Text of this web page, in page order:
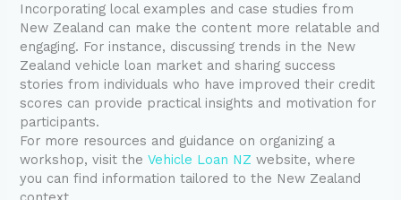
Incorporating local examples and case studies from
New Zealand can make the content more relatable and
engaging. For instance, discussing trends in the New
Zealand vehicle loan market and sharing success
stories from individuals who have improved their credit
scores can provide practical insights and motivation for
participants.
For more resources and guidance on organizing a
workshop, visit theVehicle Loan NZ website, where
you can find information tailored to the New Zealand